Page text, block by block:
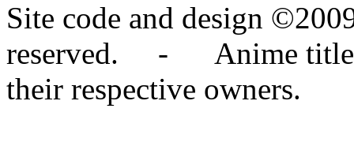
Site code and design
reserved. - Anime titles,
their respective owners.